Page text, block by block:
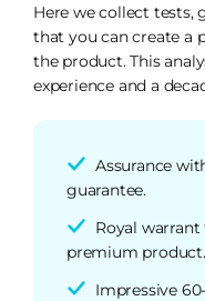
Here we collect tests,
that you can create a
the product. This
experience and a
Assurance
guarantee.
Royal
premium product.
Impressive